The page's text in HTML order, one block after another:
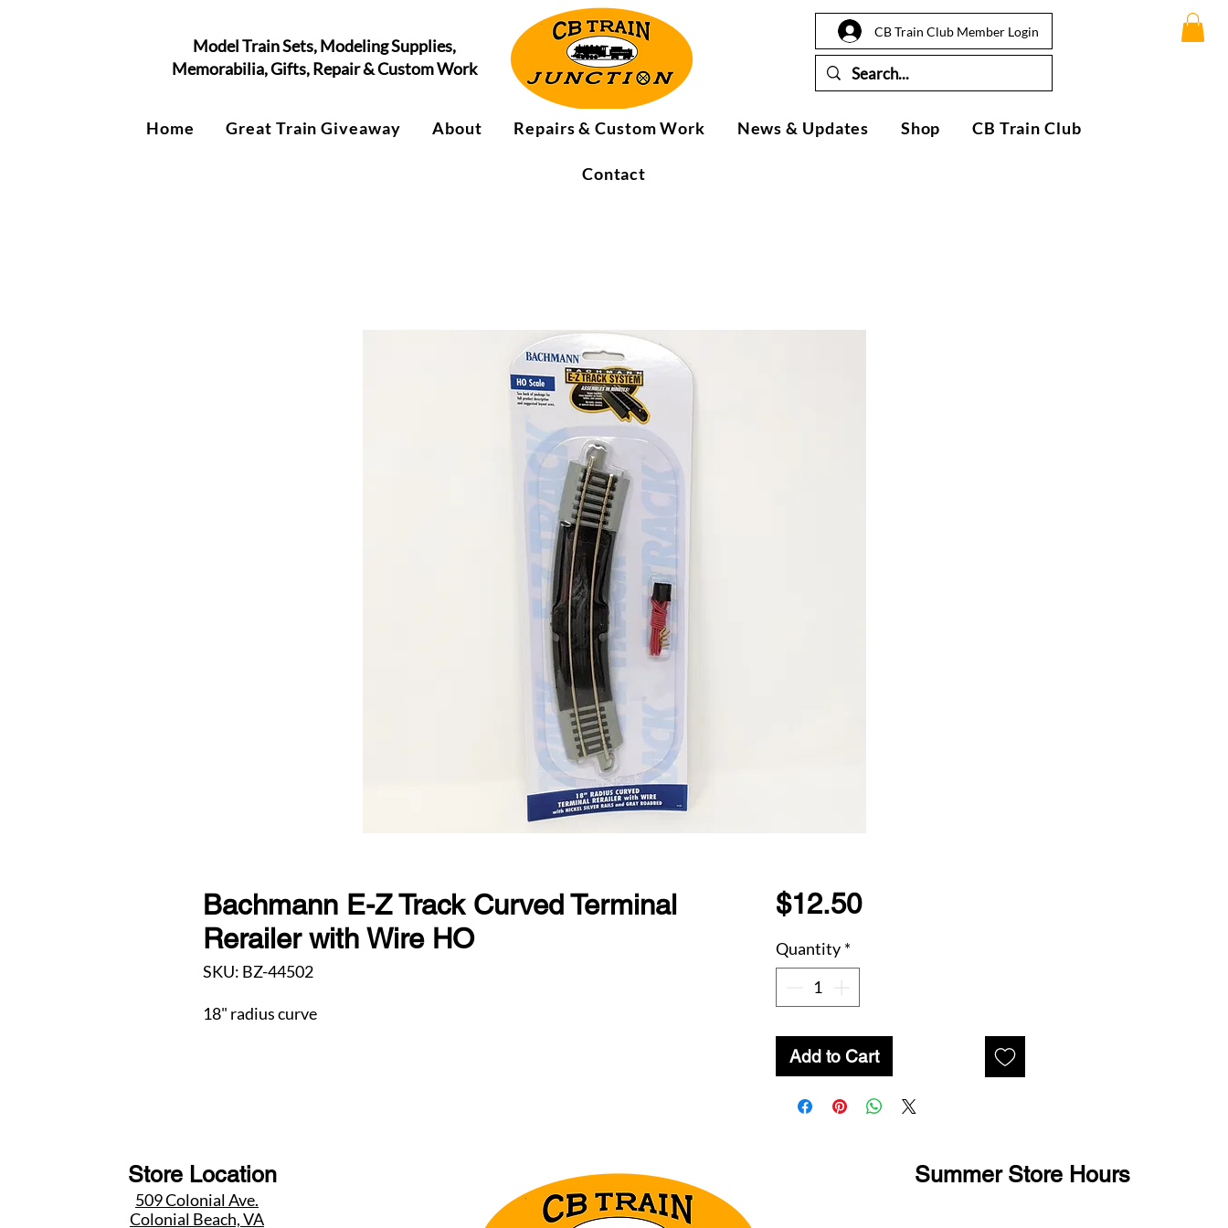
Model Train Sets, Modeling Supplies,
Memorabilia, Gifts, Repair & Custom Work
CB Train Club Member Login
Home Great Train Giveaway About Repairs & Custom Work News & Updates Shop CB Train Club
Contact
Bachmann E-Z Track Curved Terminal
Rerailer with Wire HO
SKU: BZ-44502
18" radius curve
$12.50Price
Quantity *
Add to Cart
Store Location
509 Colonial Ave.
Colonial Beach, VA
Summer Store Hours